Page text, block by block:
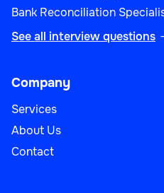
Bank Reconciliation
See all interview questions
Company
Services
About Us
Contact